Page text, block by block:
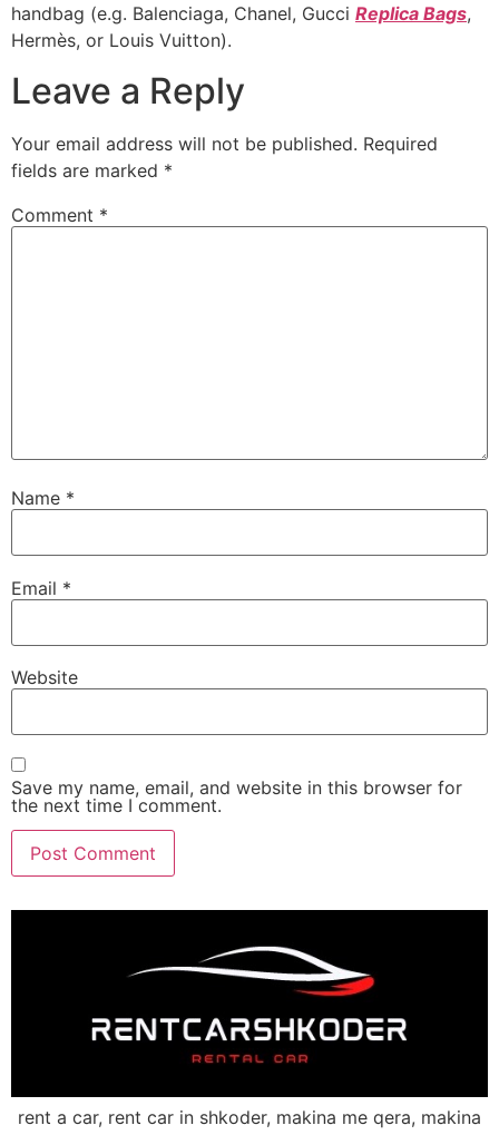
handbag (e.g. Balenciaga, Chanel, Gucci Replica Bags,
Hermès, or Louis Vuitton).
Leave a Reply
Your email address will not be published. Required
fields are marked *
Comment *
Name *
Email *
Website
Save my name, email, and website in this browser for
the next time I comment.
rent a car, rent car in shkoder, makina me qera, makina